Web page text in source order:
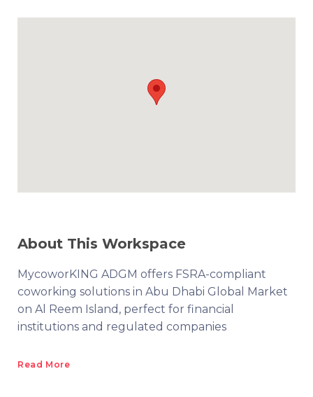
About This Workspace
MycoworKING ADGM offers FSRA-compliant
coworking solutions in Abu Dhabi Global Market
on Al Reem Island, perfect for financial
institutions and regulated companies
Read More